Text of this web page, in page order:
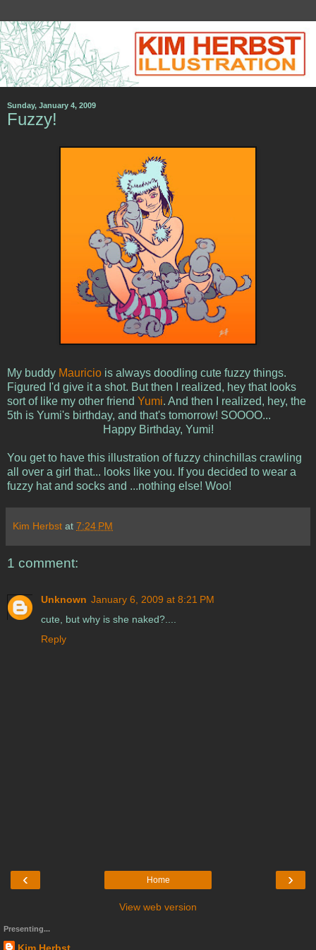
Sunday, January 4, 2009
Fuzzy!
My buddy Mauricio is always doodling cute fuzzy things.
Figured I'd give it a shot. But then I realized, hey that looks
sort of like my other friend Yumi. And then I realized, hey, the
5th is Yumi's birthday, and that's tomorrow! SOOOO...
Happy Birthday, Yumi!
You get to have this illustration of fuzzy chinchillas crawling
all over a girl that... looks like you. If you decided to wear a
fuzzy hat and socks and ...nothing else! Woo!
Kim Herbst at 7:24 PM
1 comment:
Unknown January 6, 2009 at 8:21 PM
cute, but why is she naked?....
Reply
‹ ›
Home
View web version
Presenting...
Kim Herbst